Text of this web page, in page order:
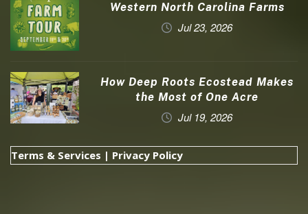
Western North Carolina Farms
Jul 23, 2026
How Deep Roots Ecostead Makes
the Most of One Acre
Jul 19, 2026
Terms & Services | Privacy Policy